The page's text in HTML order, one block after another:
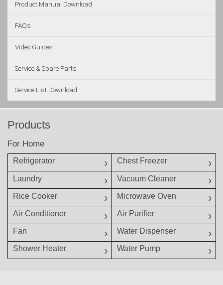
Product Manual Download
FAQs
Video Guides
Service & Spare Parts
Service List Download
Products
For Home
Refrigerator Chest Freezer
Laundry Vacuum Cleaner
Rice Cooker Microwave Oven
Air Conditioner Air Purifier
Fan Water Dispenser
Shower Heater Water Pump